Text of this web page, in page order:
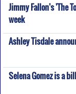
Jimmy Fallon's 'The
week
Ashley Tisdale
Selena Gomez is a